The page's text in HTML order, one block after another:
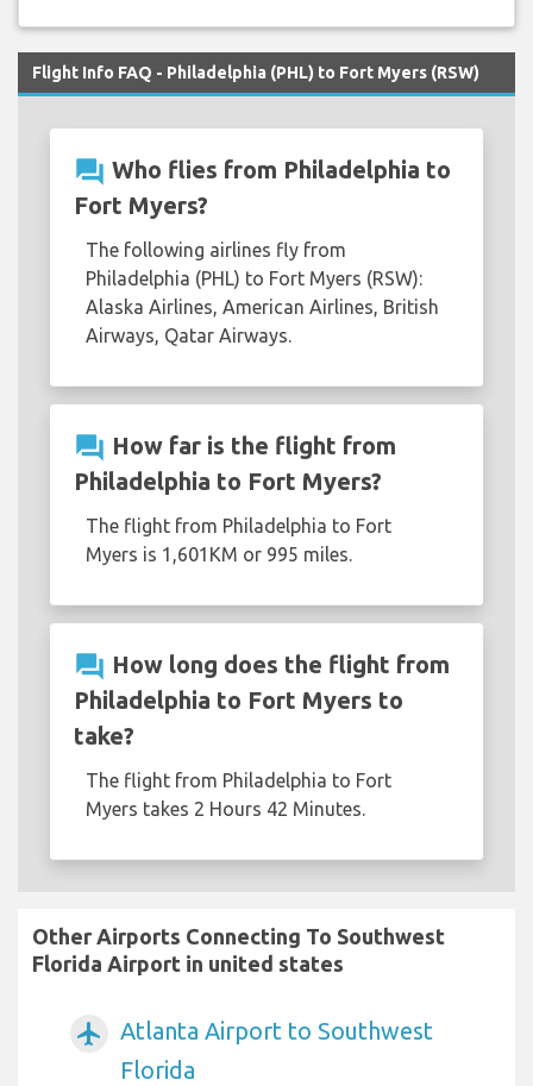
Flight Info FAQ - Philadelphia (PHL) to Fort Myers (RSW)
question_answer Who flies from Philadelphia to
Fort Myers?
The following airlines fly from
Philadelphia (PHL) to Fort Myers (RSW):
Alaska Airlines, American Airlines, British
Airways, Qatar Airways.
question_answer How far is the flight from
Philadelphia to Fort Myers?
The flight from Philadelphia to Fort
Myers is 1,601KM or 995 miles.
question_answer How long does the flight from
Philadelphia to Fort Myers to
take?
The flight from Philadelphia to Fort
Myers takes 2 Hours 42 Minutes.
Other Airports Connecting To Southwest
Florida Airport in united states
airplanemode_active
Atlanta Airport to Southwest
Florida